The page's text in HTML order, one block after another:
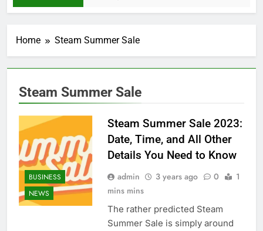
Home Steam Summer Sale
Steam Summer Sale
BUSINESS
NEWS
Steam Summer Sale 2023:
Date, Time, and All Other
Details You Need to Know
admin 3 years ago 0
1
mins mins
The rather predicted Steam
Summer Sale is simply around